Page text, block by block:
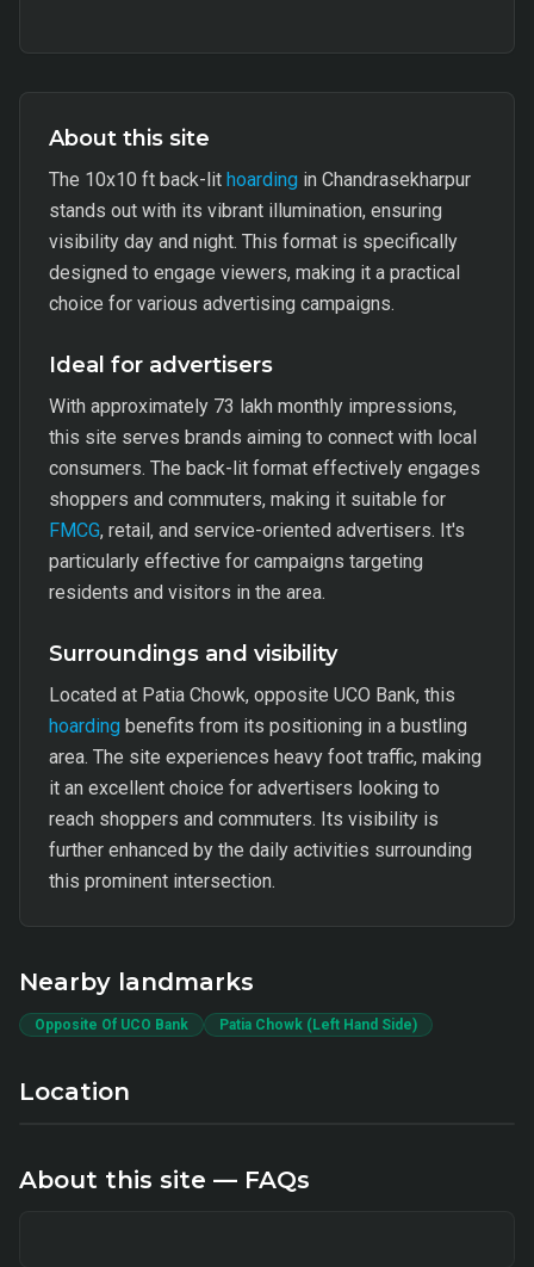
About this site
The 10x10 ft back-lit hoarding in Chandrasekharpur
stands out with its vibrant illumination, ensuring
visibility day and night. This format is specifically
designed to engage viewers, making it a practical
choice for various advertising campaigns.
Ideal for advertisers
With approximately 73 lakh monthly impressions,
this site serves brands aiming to connect with local
consumers. The back-lit format effectively engages
shoppers and commuters, making it suitable for
FMCG, retail, and service-oriented advertisers. It's
particularly effective for campaigns targeting
residents and visitors in the area.
Surroundings and visibility
Located at Patia Chowk, opposite UCO Bank, this
hoarding benefits from its positioning in a bustling
area. The site experiences heavy foot traffic, making
it an excellent choice for advertisers looking to
reach shoppers and commuters. Its visibility is
further enhanced by the daily activities surrounding
this prominent intersection.
Nearby landmarks
Opposite Of UCO Bank Patia Chowk (Left Hand Side)
Location
About this site — FAQs